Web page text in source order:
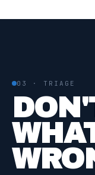
03 · TRIAGE